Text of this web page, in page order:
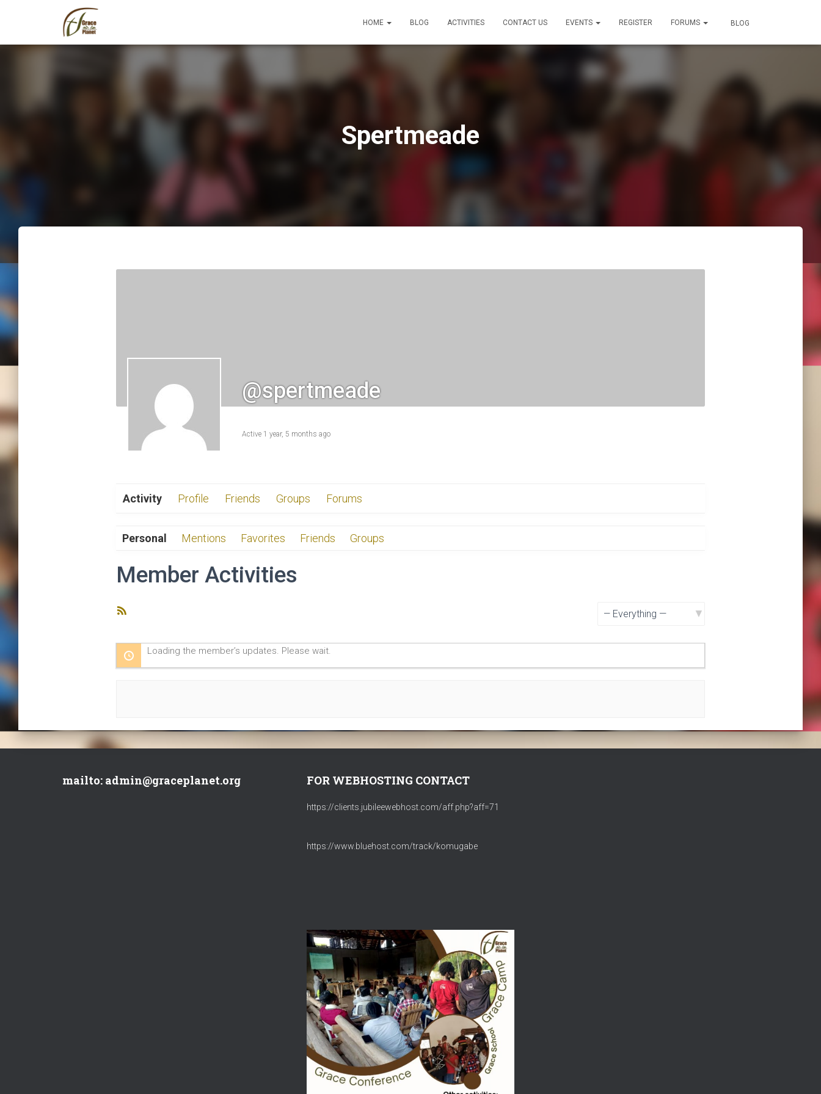
HOME BLOG ACTIVITIES CONTACT US EVENTS REGISTER FORUMS BLOG
Spertmeade
@spertmeade
Active 1 year, 5 months ago
Activity Profile Friends Groups Forums
Personal Mentions Favorites Friends Groups
Member Activities
Loading the member’s updates. Please wait.
mailto: admin@graceplanet.org FOR WEBHOSTING CONTACT
https://clients.jubileewebhost.com/aff.php?aff=71
https://www.bluehost.com/track/komugabe